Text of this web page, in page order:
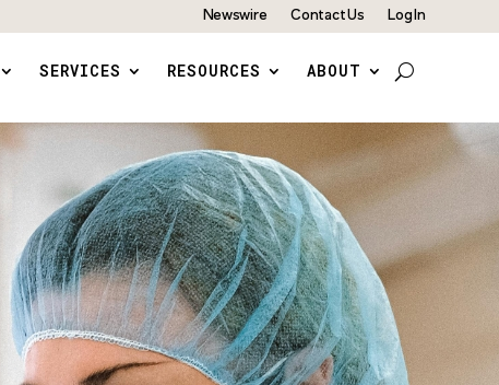
Newswire Contact Us Log In
SERVICES RESOURCES ABOUT